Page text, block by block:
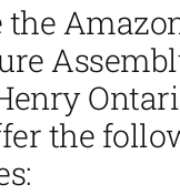
the
the